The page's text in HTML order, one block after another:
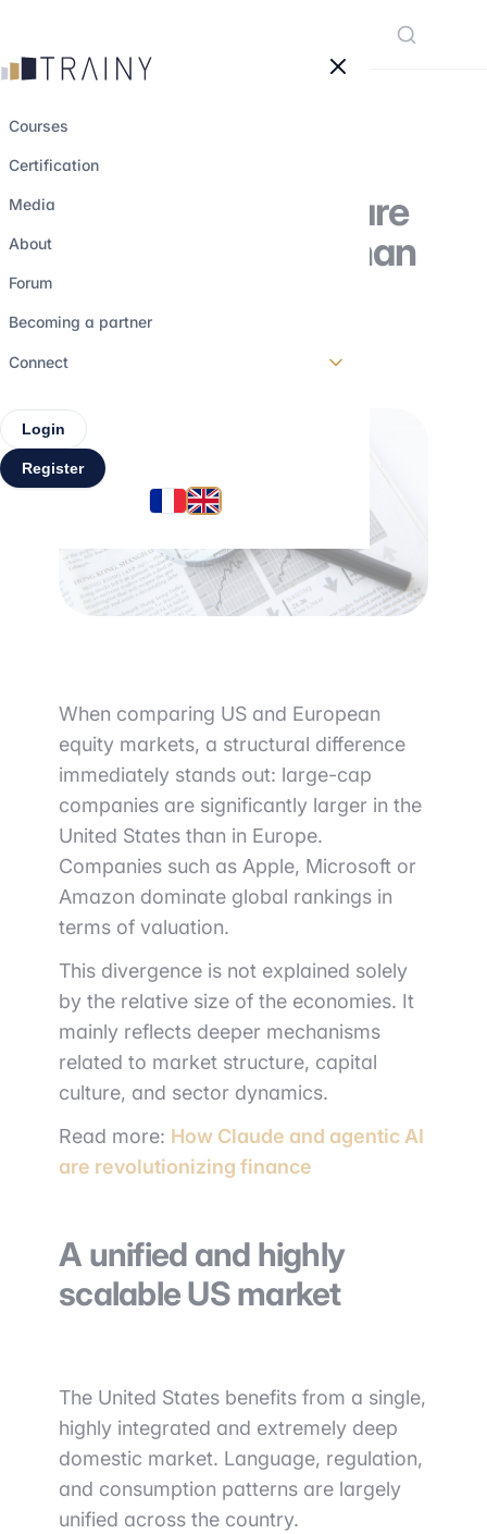
Courses
Certification
Media
About
Forum
Becoming a partner
Connect
Login
Register
Why Large Caps are
bigger in the US than
29 may 2026
When comparing US and European
equity markets, a structural difference
immediately stands out: large-cap
companies are significantly larger in the
United States than in Europe.
Companies such as Apple, Microsoft or
Amazon dominate global rankings in
terms of valuation.
This divergence is not explained solely
by the relative size of the economies. It
mainly reflects deeper mechanisms
related to market structure, capital
culture, and sector dynamics.
Read more: How Claude and agentic AI
are revolutionizing finance
A unified and highly
scalable US market
The United States benefits from a single,
highly integrated and extremely deep
domestic market. Language, regulation,
and consumption patterns are largely
unified across the country.